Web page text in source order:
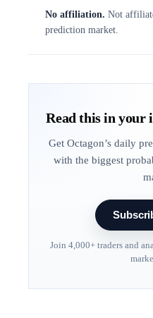
No affiliation. Not
prediction market.
Read this in your
Get Octagon’s daily
with the biggest
Join 4,000+ traders and